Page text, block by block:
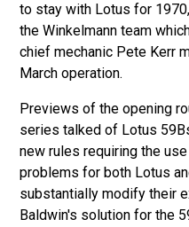
to stay with Lotus for
the Winkelmann team
chief mechanic Pete Kerr
March operation.
Previews of the opening
series talked of Lotus
new rules requiring the
problems for both Lotus
substantially modify their
Baldwin's solution for the